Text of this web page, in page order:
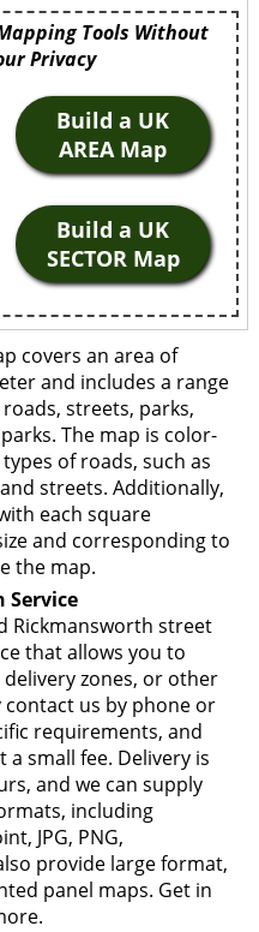
Tools Without
Privacy
Build a UK
AREA Map
Build a UK
SECTOR Map
covers an area of
and includes a range
streets, parks,
The map is color-
of roads, such as
streets. Additionally,
each square
and corresponding to
the map.
Service
Rickmansworth street
that allows you to
zones, or other
us by phone or
requirements, and
small fee. Delivery is
and we can supply
including
JPG, PNG,
provide large format,
panel maps. Get in